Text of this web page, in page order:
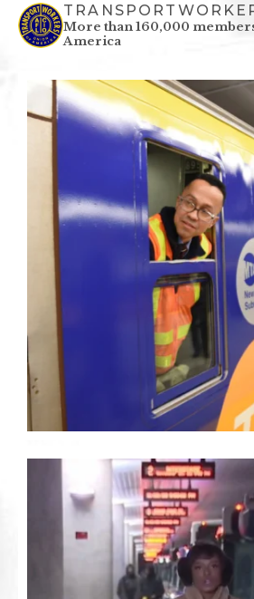
More than 160,000
America